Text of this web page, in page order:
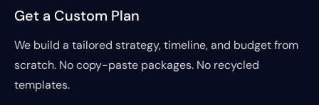
Get a Custom Plan
We build a tailored strategy, timeline, and budget from
scratch. No copy-paste packages. No recycled
templates.